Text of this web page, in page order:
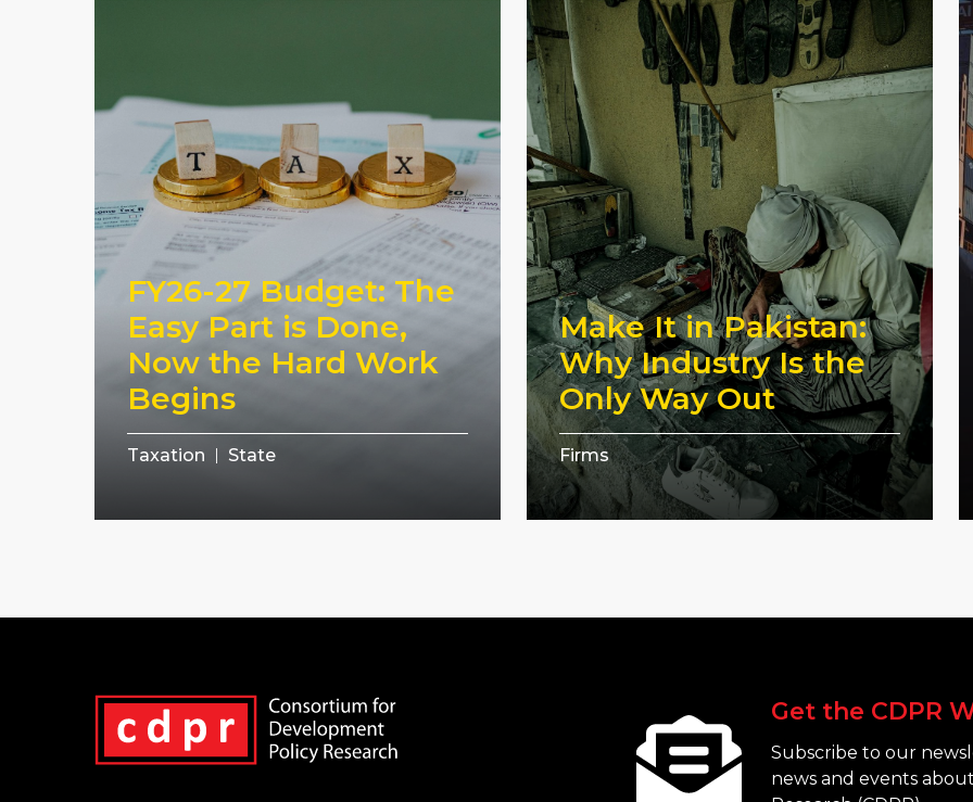
FY26-27 Budget: The
Easy Part is Done,
Now the Hard Work
Begins
Taxation State
Make It in Pakistan:
Why Industry Is the
Only Way Out
Firms
Get the CDPR
Subscribe to our
news and events